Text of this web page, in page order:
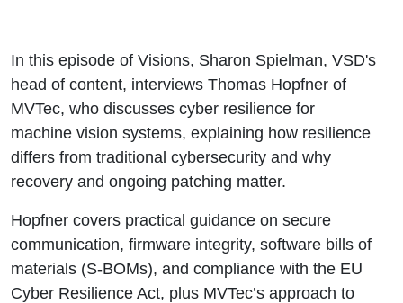
In this episode of Visions, Sharon Spielman, VSD's
head of content, interviews Thomas Hopfner of
MVTec, who discusses cyber resilience for
machine vision systems, explaining how resilience
differs from traditional cybersecurity and why
recovery and ongoing patching matter.
Hopfner covers practical guidance on secure
communication, firmware integrity, software bills of
materials (S‑BOMs), and compliance with the EU
Cyber Resilience Act, plus MVTec’s approach to